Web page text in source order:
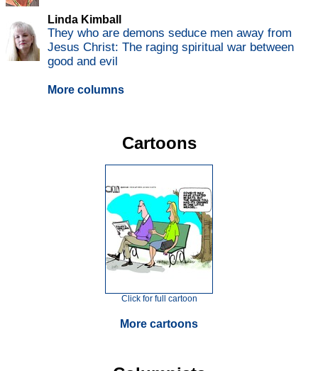
Linda Kimball
They who are demons seduce men away from
Jesus Christ: The raging spiritual war between
good and evil
More columns
Cartoons
Click for full cartoon
More cartoons